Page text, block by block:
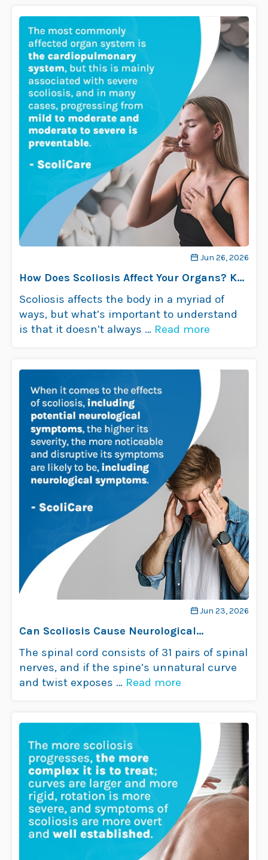
Jun 26, 2026
How Does Scoliosis Affect Your Organs? Key
Insights
Scoliosis affects the body in a myriad of
ways, but what’s important to understand
is that it doesn’t always … Read more
Jun 23, 2026
Can Scoliosis Cause Neurological
Problems?
The spinal cord consists of 31 pairs of spinal
nerves, and if the spine’s unnatural curve
and twist exposes … Read more